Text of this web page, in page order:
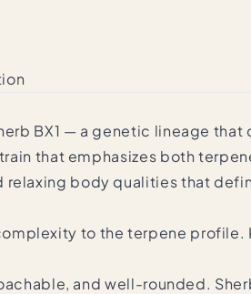
BX1 — a genetic lineage
that emphasizes both
body qualities that
to the terpene
and well-rounded.